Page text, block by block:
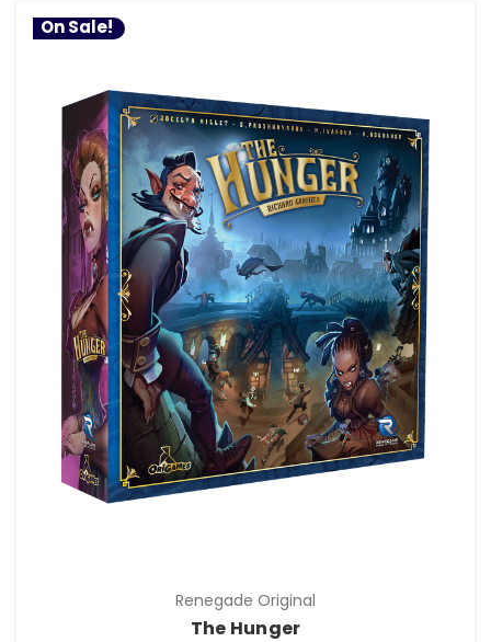
On Sale!
Renegade Original
The Hunger